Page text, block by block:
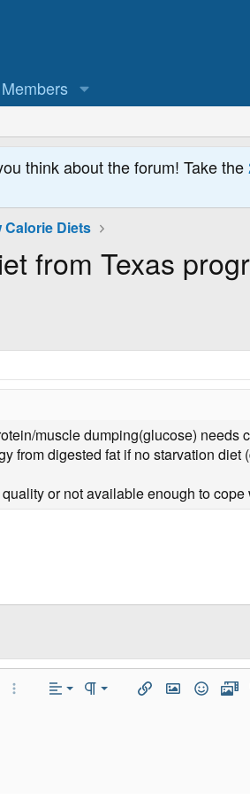
Members
think about the forum! Take the
Calorie Diets
from Texas
muscle dumping(glucose)
from digested fat if no starvation
or not available enough to
Color
More Options…
Alignment
Align Left
Paragraph format
Normal Insert linkInsert image
Smilies
spoiler